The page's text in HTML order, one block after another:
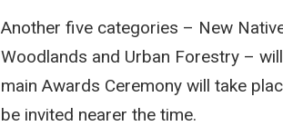
Another five categories – New
Woodlands and Urban Forestry –
main Awards Ceremony will take
be invited nearer the time.